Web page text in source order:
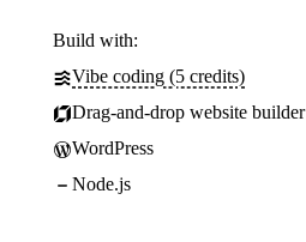
Build with:
Vibe coding (5 credits)
Drag-and-drop website builder
WordPress
Node.js